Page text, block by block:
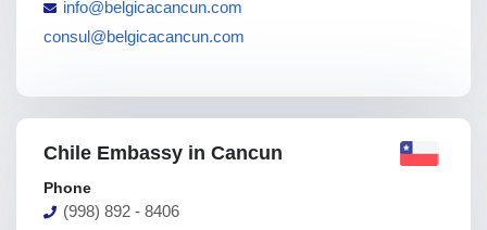
info@belgicacancun.com
consul@belgicacancun.com
Chile Embassy in Cancun
Phone
(998) 892 - 8406